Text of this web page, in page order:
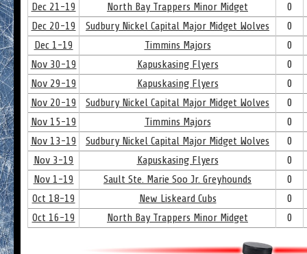
Dec 21-19
North Bay Trappers Minor Midget
0
Dec 20-19
Sudbury Nickel Capital Major Midget Wolves
0
Dec 1-19
Timmins Majors
0
Nov 30-19
Kapuskasing Flyers
0
Nov 29-19
Kapuskasing Flyers
0
Nov 20-19
Sudbury Nickel Capital Major Midget Wolves
0
Nov 15-19
Timmins Majors
0
Nov 13-19
Sudbury Nickel Capital Major Midget Wolves
0
Nov 3-19
Kapuskasing Flyers
0
Nov 1-19
Sault Ste. Marie Soo Jr. Greyhounds
0
Oct 18-19
New Liskeard Cubs
0
Oct 16-19
North Bay Trappers Minor Midget 0